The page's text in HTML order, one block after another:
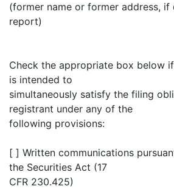
(former name or former address, if
report)
Check the appropriate box below
is intended to
simultaneously satisfy the filing
registrant under any of the
following provisions:
[ ] Written communications
the Securities Act (17
CFR 230.425)